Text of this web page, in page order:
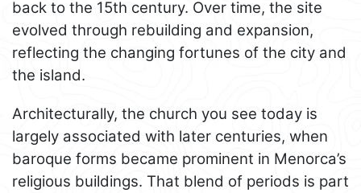
back to the 15th century. Over time, the site
evolved through rebuilding and expansion,
reflecting the changing fortunes of the city and
the island.
Architecturally, the church you see today is
largely associated with later centuries, when
baroque forms became prominent in Menorca’s
religious buildings. That blend of periods is part